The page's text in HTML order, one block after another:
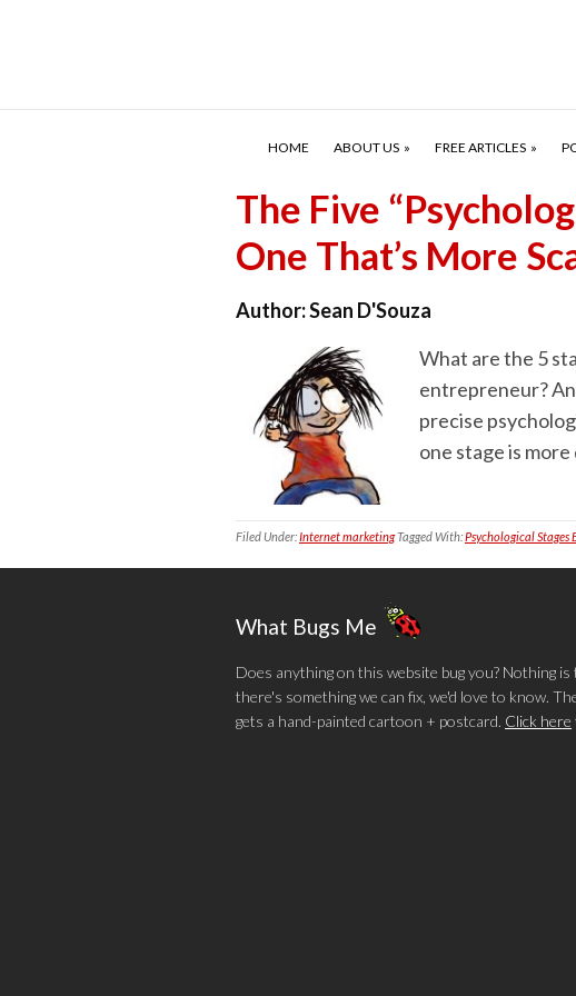
HOME ABOUT US FREE ARTICLES
The Five
One That’s More
Author:Sean D'Souza
What are the 5
entrepreneur?
precise
one stage is
Filed Under:Internet marketingTagged With:Psychological Stages
What Bugs Me
Does anything on this website bug you? Nothing
there's something we can fix, we'd love to know.
gets a hand-painted cartoon + postcard. Click here